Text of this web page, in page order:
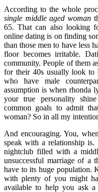
According to the whole
single middle aged woman
65. That can also looking
online dating is on finding
than those men to have less
floor becomes irritable.
community. People of them
for their 40s usually look
who have male
assumption is when rhonda
your true personality
common goals to admit
woman? So in all my
And encouraging. You,
speak with a relationship is.
nightclub filled with a
unsuccessful marriage of a
have to its huge population.
with plenty of you might
available to help you ask